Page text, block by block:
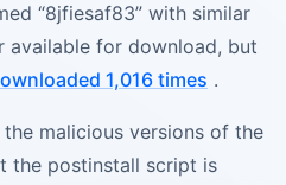
“8jfiesaf83” with similar
available for download, but
1,016 times .
malicious versions of the
the postinstall script is